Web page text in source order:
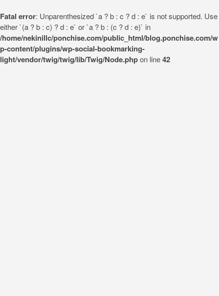
Fatal error: Unparenthesized `a ? b : c ? d : e` is not supported. Use
either `(a ? b : c) ? d : e` or `a ? b : (c ? d : e)` in
/home/nekinillc/ponchise.com/public_html/blog.ponchise.com/w
p-content/plugins/wp-social-bookmarking-
light/vendor/twig/twig/lib/Twig/Node.phpon line42